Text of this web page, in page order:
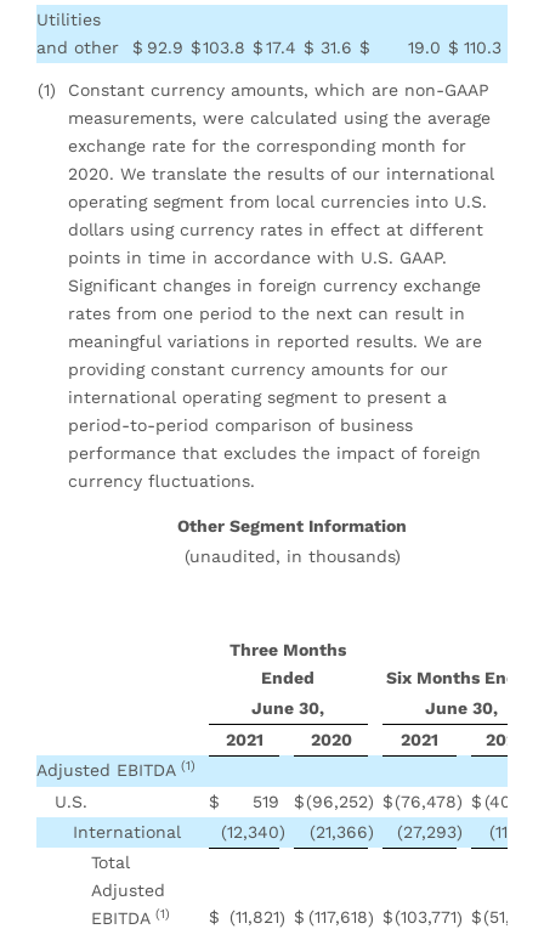
Utilities
and other
$ 92.9 $103.8 $17.4 $ 31.6 $ 19.0 $ 110.3
(1)
Constant currency amounts, which are non-GAAP
measurements, were calculated using the average
exchange rate for the corresponding month for
2020. We translate the results of our international
operating segment from local currencies into U.S.
dollars using currency rates in effect at different
points in time in accordance with U.S. GAAP.
Significant changes in foreign currency exchange
rates from one period to the next can result in
meaningful variations in reported results. We are
providing constant currency amounts for our
international operating segment to present a
period-to-period comparison of business
performance that excludes the impact of foreign
currency fluctuations.
Other Segment Information
(unaudited, in thousands)
Three Months
Ended
Six Months Ended
June 30,
June 30,
2021
2020 2021
2020
Adjusted EBITDA (1)
U.S. $ 519 $(96,252) $(76,478) $ (40,180
International
(12,340) (21,366) (27,293) (11,227
Total
Adjusted
EBITDA (1) $ (11,821) $ (117,618) $(103,771) $(51,407